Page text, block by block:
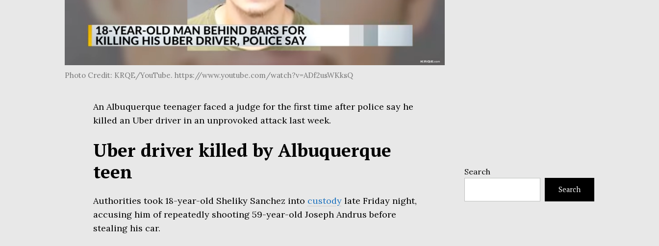
Photo Credit: KRQE/YouTube. https://www.youtube.com/watch?v=ADf2usWKksQ
An Albuquerque teenager faced a judge for the first time after police say he
killed an Uber driver in an unprovoked attack last week.
Uber driver killed by Albuquerque
teen
Authorities took 18-year-old Sheliky Sanchez into custodylate Friday night,
accusing him of repeatedly shooting 59-year-old Joseph Andrus before
stealing his car.
Search
Search